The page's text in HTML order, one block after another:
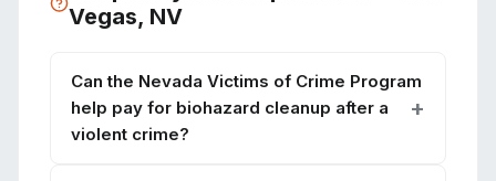
Vegas, NV
Can the Nevada Victims of Crime Program
help pay for biohazard cleanup after a
violent crime?